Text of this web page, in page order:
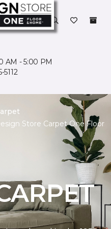
AM - 5:00 PM
5112
Store Carpet One Floor